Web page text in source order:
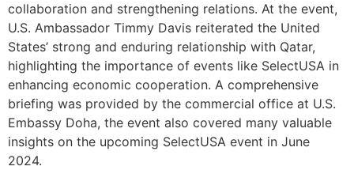
collaboration and strengthening relations. At the event,
U.S. Ambassador Timmy Davis reiterated the United
States’ strong and enduring relationship with Qatar,
highlighting the importance of events like SelectUSA in
enhancing economic cooperation. A comprehensive
briefing was provided by the commercial office at U.S.
Embassy Doha, the event also covered many valuable
insights on the upcoming SelectUSA event in June
2024.